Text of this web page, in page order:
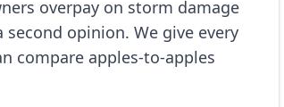
overpay on storm damage
opinion. We give every
compare apples-to-apples